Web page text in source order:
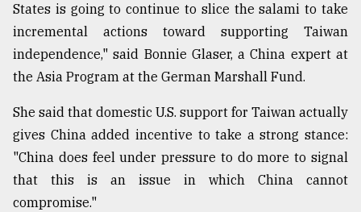
States is going to continue to slice the salami to take
incremental actions toward supporting Taiwan
independence," said Bonnie Glaser, a China expert at
the Asia Program at the German Marshall Fund.
She said that domestic U.S. support for Taiwan actually
gives China added incentive to take a strong stance:
"China does feel under pressure to do more to signal
that this is an issue in which China cannot
compromise."